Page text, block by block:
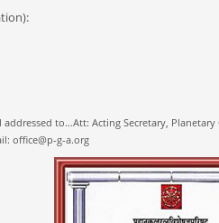
to…Att: Acting Secretary, Planetary
office@p-g-a.org